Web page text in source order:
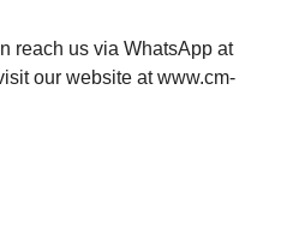
reach us via WhatsApp at
our website at www.cm-